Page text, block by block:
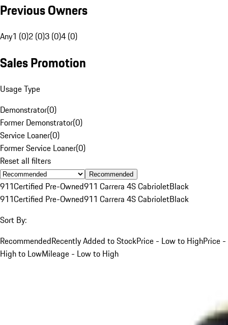
Previous Owners
Any1 (0)2 (0)3 (0)4 (0)
Sales Promotion
Usage Type
Demonstrator(0)
Former Demonstrator(0)
Service Loaner(0)
Former Service Loaner(0)
Reset all filters
Recommended
911Certified Pre-Owned911 Carrera 4S CabrioletBlack
911Certified Pre-Owned911 Carrera 4S CabrioletBlack
Sort By:
RecommendedRecently Added to StockPrice - Low to HighPrice -
High to LowMileage - Low to High